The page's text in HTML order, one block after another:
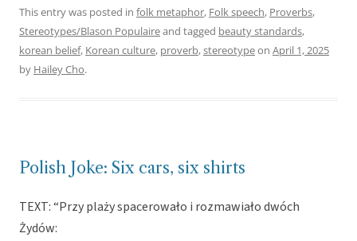
This entry was posted in folk metaphor, Folk speech, Proverbs,
Stereotypes/Blason Populaireand tagged beauty standards,
korean belief, Korean culture, proverb,stereotypeon April 1, 2025
by Hailey Cho.
Polish Joke: Six cars, six shirts
TEXT: “Przy plaży spacerowało i rozmawiało dwóch
Żydów: